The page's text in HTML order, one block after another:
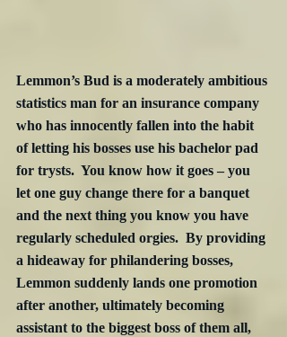
Lemmon’s Bud is a moderately ambitious
statistics man for an insurance company
who has innocently fallen into the habit
of letting his bosses use his bachelor pad
for trysts.  You know how it goes – you
let one guy change there for a banquet
and the next thing you know you have
regularly scheduled orgies.  By providing
a hideaway for philandering bosses,
Lemmon suddenly lands one promotion
after another, ultimately becoming
assistant to the biggest boss of them all,